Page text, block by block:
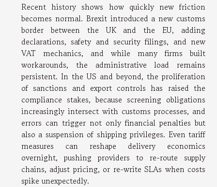
Recent history shows how quickly new friction
becomes normal. Brexit introduced a new customs
border between the UK and the EU, adding
declarations, safety and security filings, and new
VAT mechanics, and while many firms built
workarounds, the administrative load remains
persistent. In the US and beyond, the proliferation
of sanctions and export controls has raised the
compliance stakes, because screening obligations
increasingly intersect with customs processes, and
errors can trigger not only financial penalties but
also a suspension of shipping privileges. Even tariff
measures can reshape delivery economics
overnight, pushing providers to re-route supply
chains, adjust pricing, or re-write SLAs when costs
spike unexpectedly.